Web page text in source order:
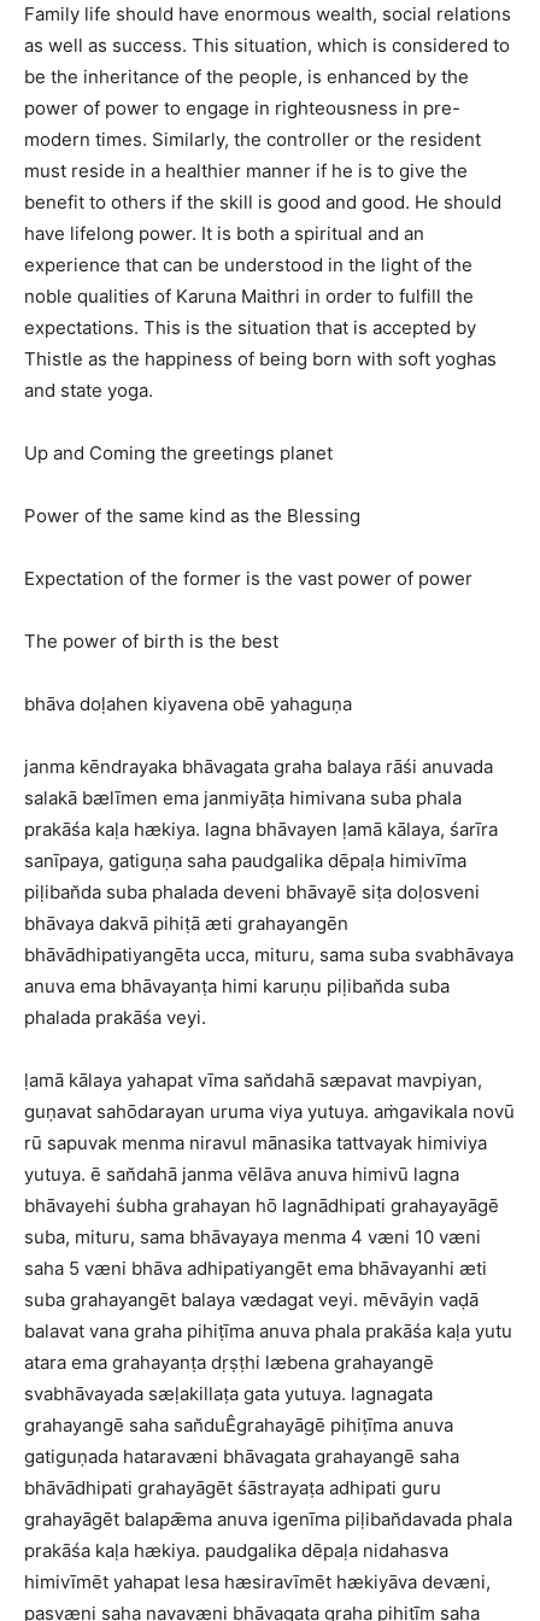
Family life should have enormous wealth, social relations
as well as success. This situation, which is considered to
be the inheritance of the people, is enhanced by the
power of power to engage in righteousness in pre-
modern times. Similarly, the controller or the resident
must reside in a healthier manner if he is to give the
benefit to others if the skill is good and good. He should
have lifelong power. It is both a spiritual and an
experience that can be understood in the light of the
noble qualities of Karuna Maithri in order to fulfill the
expectations. This is the situation that is accepted by
Thistle as the happiness of being born with soft yoghas
and state yoga.
Up and Coming the greetings planet
Power of the same kind as the Blessing
Expectation of the former is the vast power of power
The power of birth is the best
bhāva doḷahen kiyavena obē yahaguṇa
janma kēndrayaka bhāvagata graha balaya rāśi anuvada
salakā bælīmen ema janmiyāṭa himivana suba phala
prakāśa kaḷa hækiya. lagna bhāvayen ḷamā kālaya, śarīra
sanīpaya, gatiguṇa saha paudgalika dēpaḷa himivīma
piḷiban̆da suba phalada deveni bhāvayē siṭa doḷosveni
bhāvaya dakvā pihiṭā æti grahayangēn
bhāvādhipatiyangēta ucca, mituru, sama suba svabhāvaya
anuva ema bhāvayanṭa himi karuṇu piḷiban̆da suba
phalada prakāśa veyi.
ḷamā kālaya yahapat vīma san̆dahā sæpavat mavpiyan,
guṇavat sahōdarayan uruma viya yutuya. aṁgavikala novū
rū sapuvak menma niravul mānasika tattvayak himiviya
yutuya. ē san̆dahā janma vēlāva anuva himivū lagna
bhāvayehi śubha grahayan hō lagnādhipati grahayayāgē
suba, mituru, sama bhāvayaya menma 4 væni 10 væni
saha 5 væni bhāva adhipatiyangēt ema bhāvayanhi æti
suba grahayangēt balaya vædagat veyi. mēvāyin vaḍā
balavat vana graha pihiṭīma anuva phala prakāśa kaḷa yutu
atara ema grahayanṭa dṛṣṭhi læbena grahayangē
svabhāvayada sæḷakillaṭa gata yutuya. lagnagata
grahayangē saha san̆duÊgrahayāgē pihiṭīma anuva
gatiguṇada hataravæni bhāvagata grahayangē saha
bhāvādhipati grahayāgēt śāstrayaṭa adhipati guru
grahayāgēt balapǣma anuva igenīma piḷiban̆davada phala
prakāśa kaḷa hækiya. paudgalika dēpaḷa nidahasva
himivīmēt yahapat lesa hæsiravīmēt hækiyāva devæni,
pasvæni saha navavæni bhāvagata graha pihiṭīm saha